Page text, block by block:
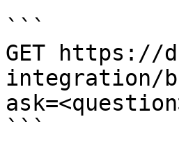
```
GET https://
integration/
```